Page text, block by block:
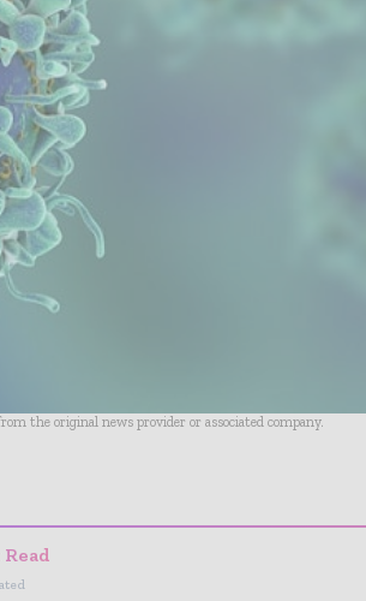
the original news provider or associated company.